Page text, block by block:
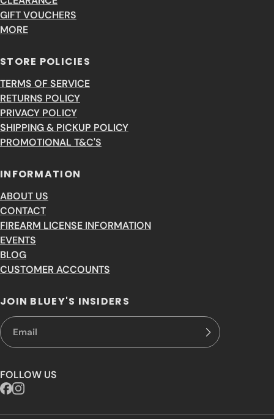
GIFT VOUCHERS
MORE
STORE POLICIES
TERMS OF SERVICE
RETURNS POLICY
PRIVACY POLICY
SHIPPING & PICKUP POLICY
PROMOTIONAL T&C'S
INFORMATION
ABOUT US
CONTACT
FIREARM LICENSE INFORMATION
EVENTS
BLOG
CUSTOMER ACCOUNTS
JOIN BLUEY'S INSIDERS
FOLLOW US